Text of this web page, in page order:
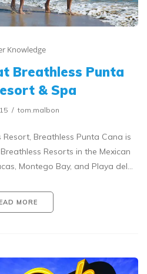
Knowledge
Breathless Punta
& Spa
tom.malbon
Breathless Punta Cana is
Resorts in the Mexican
Montego Bay, and Playa del…
MORE